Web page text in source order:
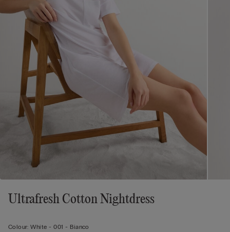
Ultrafresh Cotton Nightdress
Colour: White -001 - Bianco